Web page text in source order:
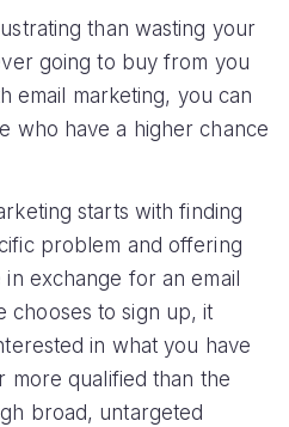
than wasting your
going to buy from you
email marketing, you can
who have a higher chance
starts with finding
problem and offering
exchange for an email
chooses to sign up, it
in what you have
more qualified than the
broad, untargeted